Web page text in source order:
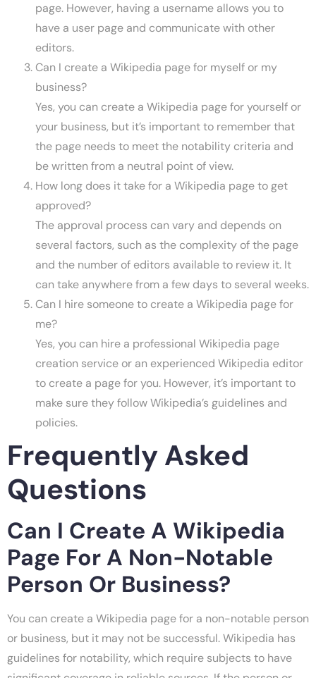
page. However, having a username allows you to
have a user page and communicate with other
editors.
Can I create a Wikipedia page for myself or my
business?
Yes, you can create a Wikipedia page for yourself or
your business, but it’s important to remember that
the page needs to meet the notability criteria and
be written from a neutral point of view.
How long does it take for a Wikipedia page to get
approved?
The approval process can vary and depends on
several factors, such as the complexity of the page
and the number of editors available to review it. It
can take anywhere from a few days to several weeks.
Can I hire someone to create a Wikipedia page for
me?
Yes, you can hire a professional Wikipedia page
creation service or an experienced Wikipedia editor
to create a page for you. However, it’s important to
make sure they follow Wikipedia’s guidelines and
policies.
Frequently Asked
Questions
Can I Create A Wikipedia
Page For A Non-Notable
Person Or Business?
You can create a Wikipedia page for a non-notable person
or business, but it may not be successful. Wikipedia has
guidelines for notability, which require subjects to have